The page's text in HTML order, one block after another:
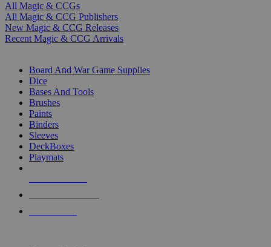
All Magic & CCGs
All Magic & CCG Publishers
New Magic & CCG Releases
Recent Magic & CCG Arrivals
Board And War Game Supplies
Dice
Bases And Tools
Brushes
Paints
Binders
Sleeves
DeckBoxes
Playmats